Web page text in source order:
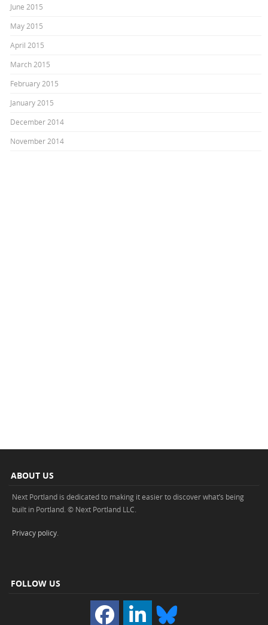
June 2015
May 2015
April 2015
March 2015
February 2015
January 2015
December 2014
November 2014
ABOUT US
Next Portland is dedicated to making it easier to discover what’s being
built in Portland. © Next Portland LLC.
Privacy policy
FOLLOW US